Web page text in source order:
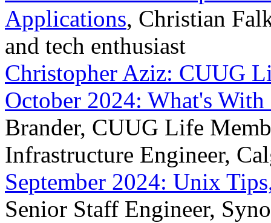
Applications, Christian
and tech enthusiast
Christopher Aziz: CUUG
October 2024: What's With
Brander, CUUG Life
Infrastructure Engineer,
September 2024: Unix
Senior Staff Engineer,